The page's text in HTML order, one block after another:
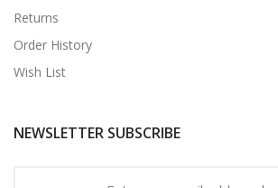
Returns
Order History
Wish List
NEWSLETTER SUBSCRIBE